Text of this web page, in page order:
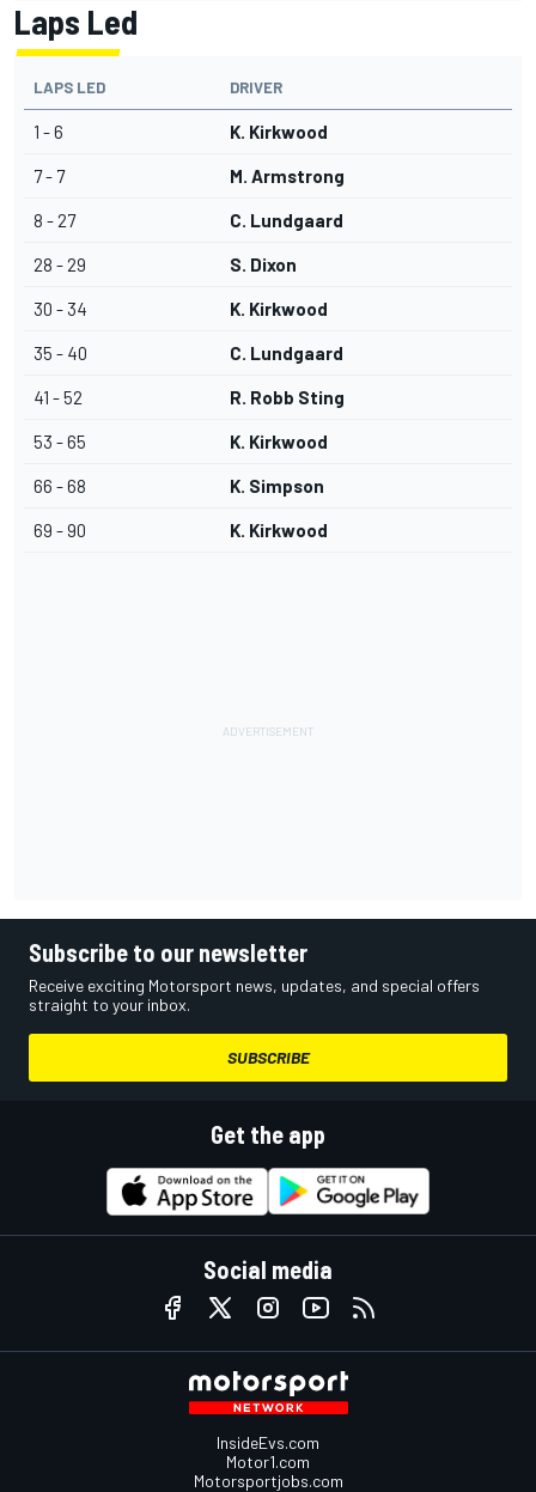
Laps Led
LAPS LED DRIVER
1 - 6 K. Kirkwood
7 - 7 M. Armstrong
8 - 27 C. Lundgaard
28 - 29 S. Dixon
30 - 34 K. Kirkwood
35 - 40 C. Lundgaard
41 - 52 R. Robb Sting
53 - 65 K. Kirkwood
66 - 68 K. Simpson
69 - 90 K. Kirkwood
Subscribe to our newsletter
Receive exciting Motorsport news, updates, and special offers
straight to your inbox.
SUBSCRIBE
Get the app
Social media
InsideEvs.com
Motor1.com
Motorsportjobs.com